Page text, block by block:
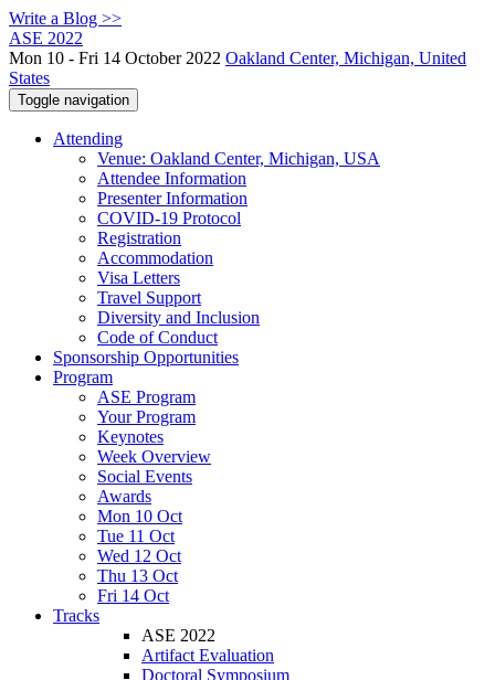
Write a Blog >>
ASE 2022
Mon 10 - Fri 14 October 2022 Oakland Center, Michigan, United
States
Toggle navigation
Attending
Venue: Oakland Center, Michigan, USA
Attendee Information
Presenter Information
COVID-19 Protocol
Registration
Accommodation
Visa Letters
Travel Support
Diversity and Inclusion
Code of Conduct
Sponsorship Opportunities
Program
ASE Program
Your Program
Keynotes
Week Overview
Social Events
Awards
Mon 10 Oct
Tue 11 Oct
Wed 12 Oct
Thu 13 Oct
Fri 14 Oct
Tracks
ASE 2022
Artifact Evaluation
Doctoral Symposium